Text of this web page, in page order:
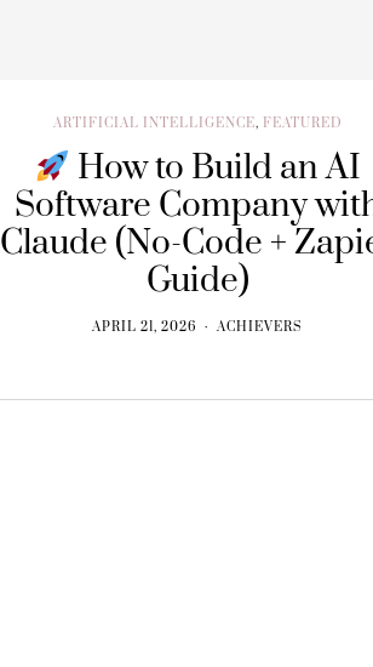
ARTIFICIAL INTELLIGENCE, FEATURED
How to Build an AI
Software Company
Claude (No-Code +
Guide)
APRIL 21, 2026 ACHIEVERS